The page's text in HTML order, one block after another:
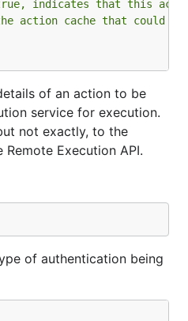
indicates that this
cache that could be
of an action to be
service for execution.
not exactly, to the
Execution API.
of authentication being